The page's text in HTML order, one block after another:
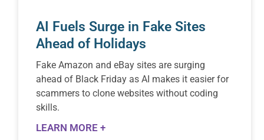
AI Fuels Surge in Fake Sites
Ahead of Holidays
Fake Amazon and eBay sites are surging
ahead of Black Friday as AI makes it easier for
scammers to clone websites without coding
skills.
LEARN MORE +